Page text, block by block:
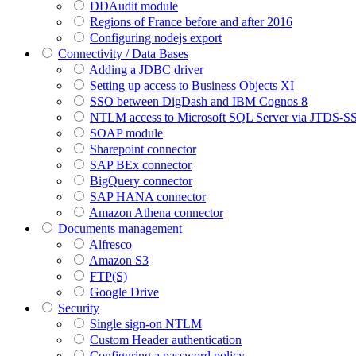
DDAudit module
Regions of France before and after 2016
Configuring nodejs export
Connectivity / Data Bases
Adding a JDBC driver
Setting up access to Business Objects XI
SSO between DigDash and IBM Cognos 8
NTLM access to Microsoft SQL Server via JTDS-
SOAP module
Sharepoint connector
SAP BEx connector
BigQuery connector
SAP HANA connector
Amazon Athena connector
Documents management
Alfresco
Amazon S3
FTP(S)
Google Drive
Security
Single sign-on NTLM
Custom Header authentication